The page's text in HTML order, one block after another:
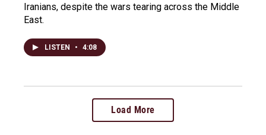
Iranians, despite the wars tearing across the Middle
East.
LISTEN • 4:08
Load More